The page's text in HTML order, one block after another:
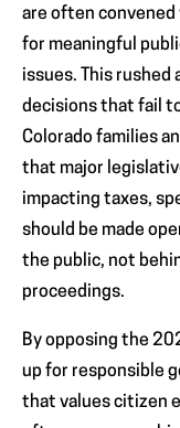
are often
for meaningful
issues. This rushed
decisions that fail
Colorado families
that major
impacting taxes,
should be made
the public, not
proceedings.
By opposing the
up for responsible
that values citizen